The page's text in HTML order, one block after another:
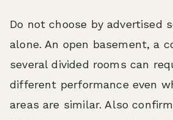
Do not choose by advertised
alone. An open basement, a
several divided rooms can
different performance even
areas are similar. Also